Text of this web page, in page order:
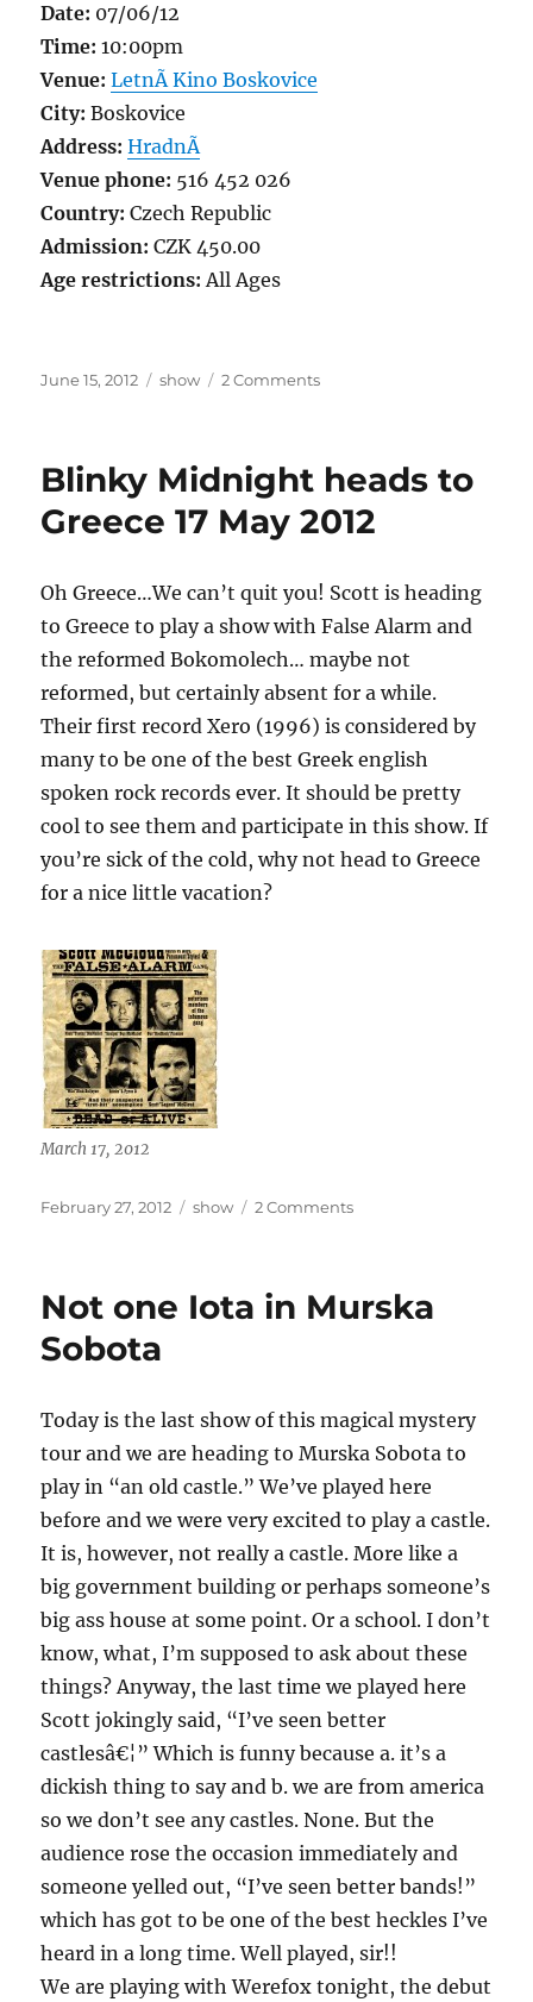
Date: 07/06/12
Time: 10:00pm
Venue: LetnÃ­ Kino Boskovice
City: Boskovice
Address: HradnÃ­
Venue phone: 516 452 026
Country: Czech Republic
Admission: CZK 450.00
Age restrictions: All Ages
Posted
June 15, 2012 Categories
show 2 Commentson
Boskovice
Blinky Midnight heads to
Greece 17 May 2012
Oh Greece…We can’t quit you! Scott is heading
to Greece to play a show with False Alarm and
the reformed Bokomolech… maybe not
reformed, but certainly absent for a while.
Their first record Xero (1996) is considered by
many to be one of the best Greek english
spoken rock records ever. It should be pretty
cool to see them and participate in this show. If
you’re sick of the cold, why not head to Greece
for a nice little vacation?
March 17, 2012
Posted
February 27, 2012 Categories
show 2 Commentson
to
Not one Iota in Murska
Sobota
Today is the last show of this magical mystery
tour and we are heading to Murska Sobota to
play in “an old castle.” We’ve played here
before and we were very excited to play a castle.
It is, however, not really a castle. More like a
big government building or perhaps someone’s
big ass house at some point. Or a school. I don’t
know, what, I’m supposed to ask about these
things? Anyway, the last time we played here
Scott jokingly said, “I’ve seen better
castlesâ€¦” Which is funny because a. it’s a
dickish thing to say and b. we are from america
so we don’t see any castles. None. But the
audience rose the occasion immediately and
someone yelled out, “I’ve seen better bands!”
which has got to be one of the best heckles I’ve
heard in a long time. Well played, sir!!
We are playing with Werefox tonight, the debut